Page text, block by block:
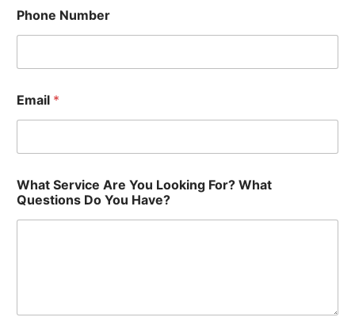
o
r
?
o
Phone Number
Email *
What Service Are You Looking For? What
Questions Do You Have?